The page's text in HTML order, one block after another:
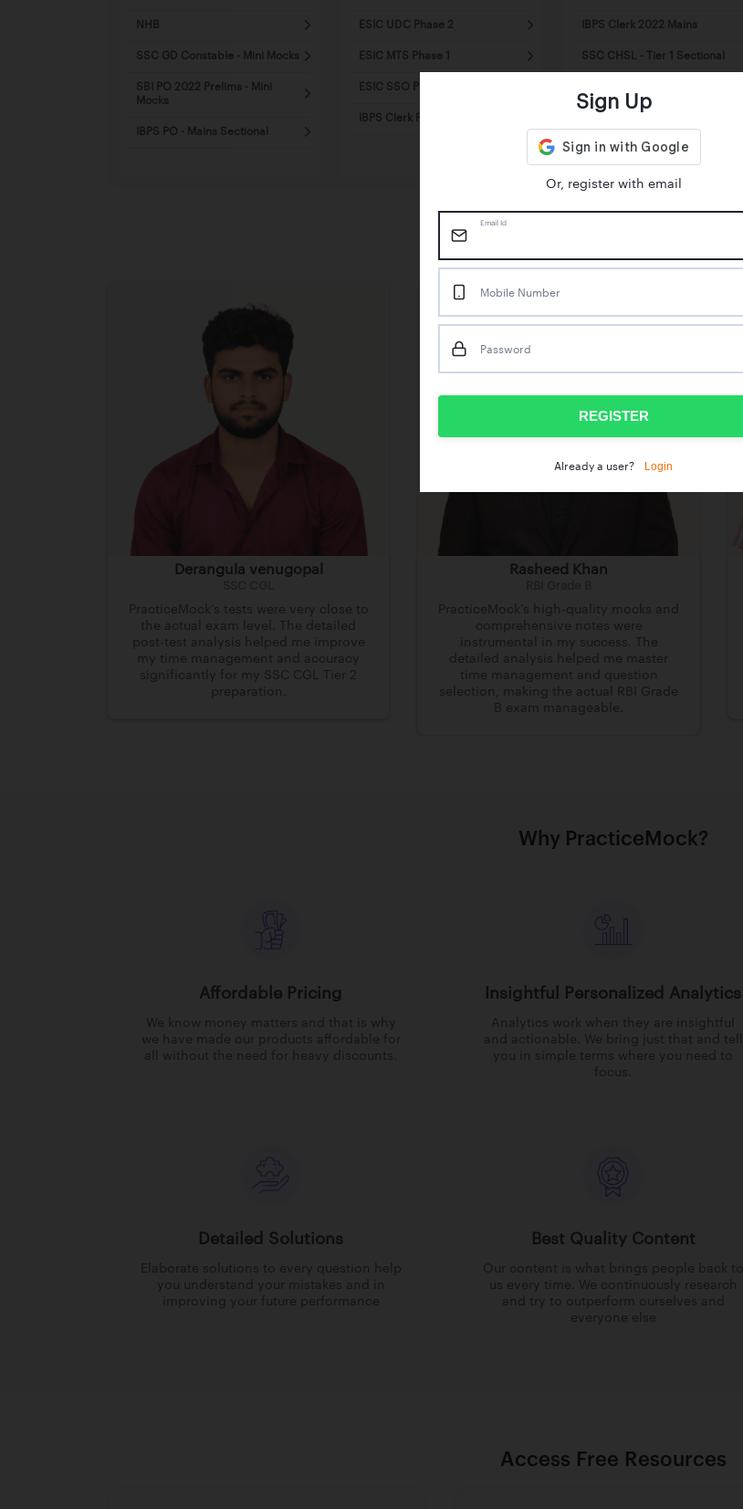
NHB
SSC GD Constable - Mini Mocks
SBI PO 2022 Prelims - Mini
Mocks
IBPS PO - Mains Sectional
ESIC UDC Phase 2
ESIC MTS Phase 1
ESIC SSO Prelims - Mini Mocks
IBPS Clerk Pre - Mini Mocks
IBPS Clerk 2022 Mains
SSC CHSL - Tier 1 Sectional
Mocks
Happy Students
Derangula venugopal
PracticeMock’s tests were very close to
the actual exam level. The detailed
post-test analysis helped me improve
my time management and accuracy
significantly for my SSC CGL Tier 2
preparation.
Rasheed Khan
PracticeMock’s high-quality mocks and
comprehensive notes were
instrumental in my success. The
detailed analysis helped me master
time management and question
selection, making the actual RBI Grade
B exam manageable.
Why PracticeMock?
Affordable Pricing
We know money matters and that is why
we have made our products affordable for
all without the need for heavy discounts.
Insightful Personalized Analytics
Analytics work when they are insightful
and actionable. We bring just that and tell
you in simple terms where you need to
focus.
Detailed Solutions
Elaborate solutions to every question help
you understand your mistakes and in
improving your future performance
Best Quality Content
Our content is what brings people back to
us every time. We continuously research
and try to outperform ourselves and
everyone else
Access Free Resources
Sign Up
Or, register with email
Email Id
Mobile Number
Password
REGISTER
Already a user? Login